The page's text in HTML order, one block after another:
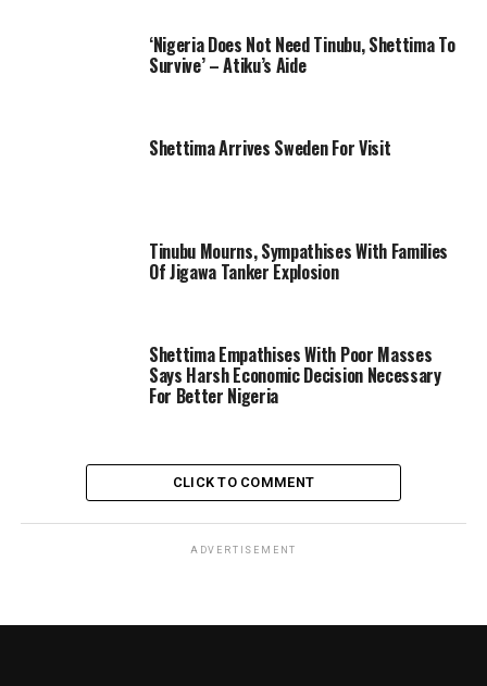
‘Nigeria Does Not Need Tinubu, Shettima To
Survive’ – Atiku’s Aide
Shettima Arrives Sweden For Visit
Tinubu Mourns, Sympathises With Families
Of Jigawa Tanker Explosion
Shettima Empathises With Poor Masses
Says Harsh Economic Decision Necessary
For Better Nigeria
CLICK TO COMMENT
ADVERTISEMENT